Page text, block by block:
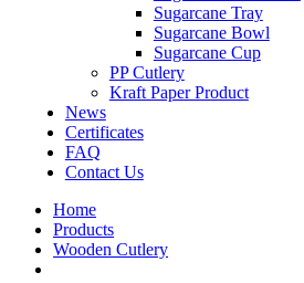
Sugarcane Tray
Sugarcane Bowl
Sugarcane Cup
PP Cutlery
Kraft Paper Product
News
Certificates
FAQ
Contact Us
Home
Products
Wooden Cutlery